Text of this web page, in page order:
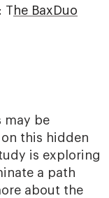
T he BaxDuo
may be
this hidden
is exploring
a path
about the